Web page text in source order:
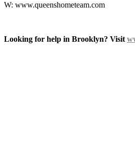
W: www.queenshometeam.com
Looking for help in Brooklyn? Visit